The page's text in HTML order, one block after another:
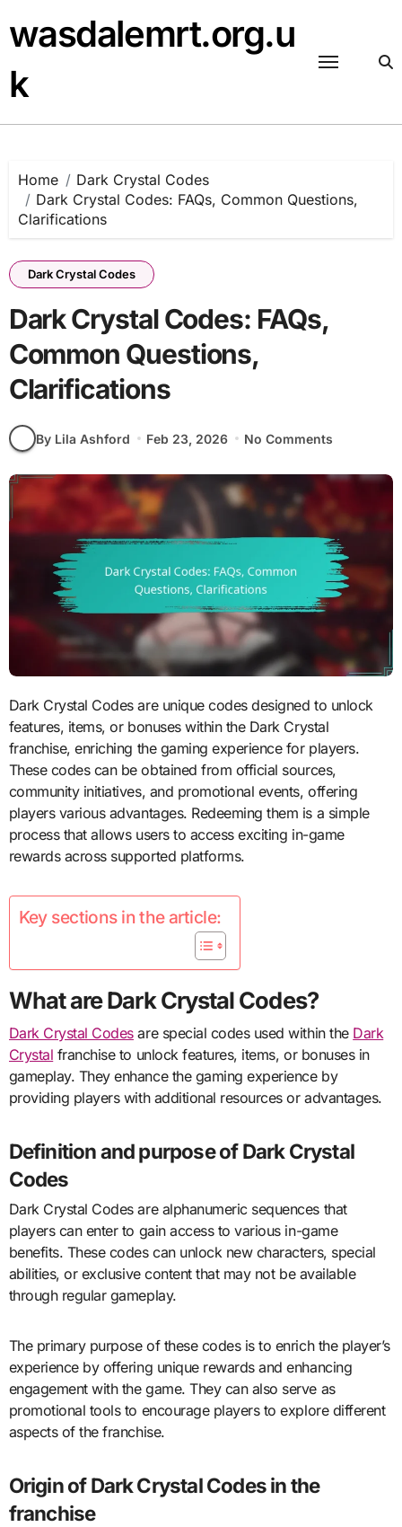
to
content
wasdalemrt.org.u
k
Home
Dark Crystal Codes
Dark Crystal Codes: FAQs, Common Questions,
Clarifications
Dark Crystal Codes
Dark Crystal Codes: FAQs,
Common Questions,
Clarifications
By Lila Ashford Feb 23, 2026 No Comments
Dark Crystal Codes are unique codes designed to unlock
features, items, or bonuses within the Dark Crystal
franchise, enriching the gaming experience for players.
These codes can be obtained from official sources,
community initiatives, and promotional events, offering
players various advantages. Redeeming them is a simple
process that allows users to access exciting in-game
rewards across supported platforms.
Key sections in the article:
What are Dark Crystal Codes?
Dark Crystal Codesare special codes used within the Dark
Crystal franchise to unlock features, items, or bonuses in
gameplay. They enhance the gaming experience by
providing players with additional resources or advantages.
Definition and purpose of Dark Crystal
Codes
Dark Crystal Codes are alphanumeric sequences that
players can enter to gain access to various in-game
benefits. These codes can unlock new characters, special
abilities, or exclusive content that may not be available
through regular gameplay.
The primary purpose of these codes is to enrich the player’s
experience by offering unique rewards and enhancing
engagement with the game. They can also serve as
promotional tools to encourage players to explore different
aspects of the franchise.
Origin of Dark Crystal Codes in the
franchise